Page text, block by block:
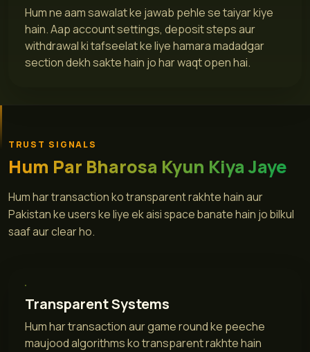
Hum ne aam sawalat ke jawab pehle se taiyar kiye
hain. Aap account settings, deposit steps aur
withdrawal ki tafseelat ke liye hamara madadgar
section dekh sakte hain jo har waqt open hai.
TRUST SIGNALS
Hum Par Bharosa Kyun Kiya Jaye
Hum har transaction ko transparent rakhte hain aur
Pakistan ke users ke liye ek aisi space banate hain jo bilkul
saaf aur clear ho.
Transparent Systems
Hum har transaction aur game round ke peeche
maujood algorithms ko transparent rakhte hain